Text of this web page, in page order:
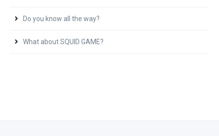
Do you know all the way?
What about SQUID GAME?